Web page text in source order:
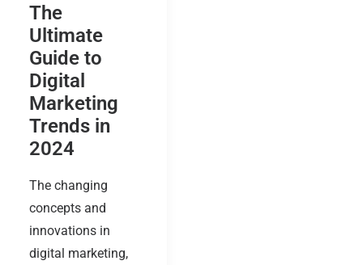
The
Ultimate
Guide to
Digital
Marketing
Trends in
2024
The changing
concepts and
innovations in
digital marketing,